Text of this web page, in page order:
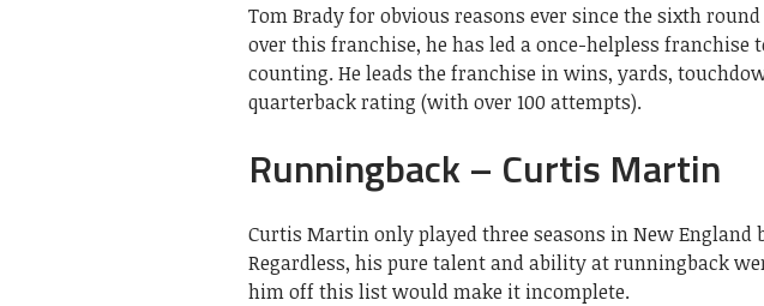
Tom Brady for obvious reasons ever since the sixth
over this franchise, he has led a once-helpless franchise
counting. He leads the franchise in wins, yards,
quarterback rating (with over 100 attempts).
Runningback – Curtis Martin
Curtis Martin only played three seasons in New England
Regardless, his pure talent and ability at runningback
him off this list would make it incomplete.